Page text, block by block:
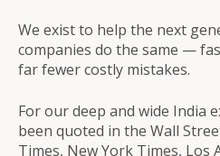
We exist to help the next
companies do the same —
far fewer costly mistakes.
For our deep and wide India
been quoted in the Wall
Times, New York Times, Los